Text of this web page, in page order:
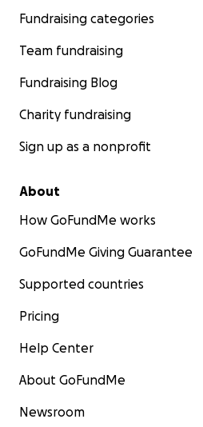
Fundraising categories
Team fundraising
Fundraising Blog
Charity fundraising
Sign up as a nonprofit
About
How GoFundMe works
GoFundMe Giving Guarantee
Supported countries
Pricing
Help Center
About GoFundMe
Newsroom